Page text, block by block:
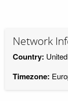
Network
Country:
Timezone: